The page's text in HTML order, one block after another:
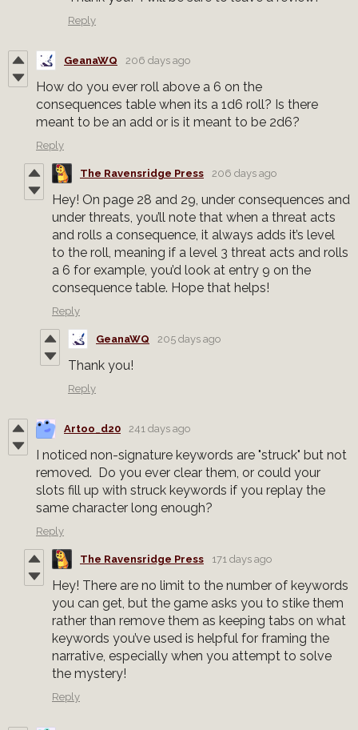
Reply
GeanaWQ 206 days ago
How do you ever roll above a 6 on the
consequences table when its a 1d6 roll? Is there
meant to be an add or is it meant to be 2d6?
Reply
The Ravensridge Press 206 days ago
Hey! On page 28 and 29, under consequences and
under threats, you’ll note that when a threat acts
and rolls a consequence, it always adds it’s level
to the roll, meaning if a level 3 threat acts and rolls
a 6 for example, you’d look at entry 9 on the
consequence table. Hope that helps!
Reply
GeanaWQ 205 days ago
Thank you!
Reply
Artoo_d20 241 days ago
I noticed non-signature keywords are "struck" but not
removed. Do you ever clear them, or could your
slots fill up with struck keywords if you replay the
same character long enough?
Reply
The Ravensridge Press 171 days ago
Hey! There are no limit to the number of keywords
you can get, but the game asks you to stike them
rather than remove them as keeping tabs on what
keywords you’ve used is helpful for framing the
narrative, especially when you attempt to solve
the mystery!
Reply